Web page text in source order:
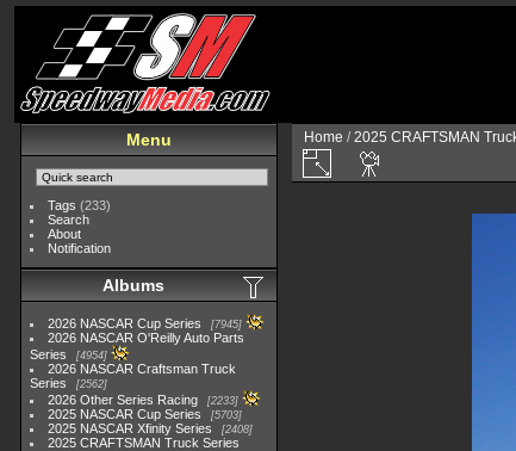
Menu
Tags (233)
Search
About
Notification
Albums
2026 NASCAR Cup Series 7945
2026 NASCAR O'Reilly Auto Parts
Series
4954
2026 NASCAR Craftsman Truck
Series
2562
2026 Other Series Racing 2233
2025 NASCAR Cup Series 5703
2025 NASCAR Xfinity Series 2408
2025 CRAFTSMAN Truck Series
Home /2025 CRAFTSMAN